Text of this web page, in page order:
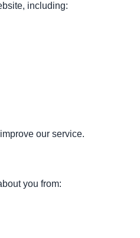
including:
our service.
you from: